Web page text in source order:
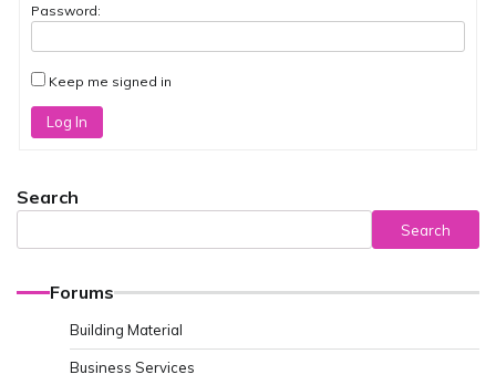
Password:
Keep me signed in
Log In
Search
Search
Forums
Building Material
Business Services